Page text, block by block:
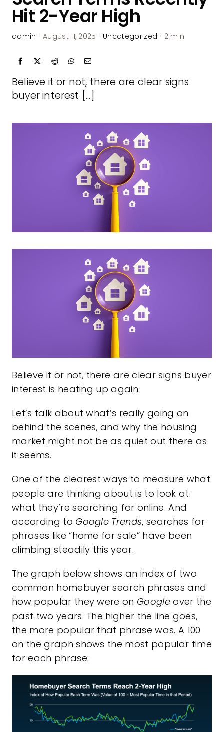
Hit 2-Year High
admin · August 11, 2025 · Uncategorized · 2 min
Believe it or not, there are clear signs
buyer interest [...]
Believe it or not, there are clear signs buyer
interest is heating up again.
Let’s talk about what’s really going on
behind the scenes, and why the housing
market might not be as quiet out there as
it seems.
One of the clearest ways to measure what
people are thinking about is to look at
what they’re searching for online. And
according to Google Trends, searches for
phrases like “home for sale” have been
climbing steadily this year.
The graph below shows an index of two
common homebuyer search phrases and
how popular they were on Google over the
past two years. The higher the line goes,
the more popular that phrase was. A 100
on the graph shows the most popular time
for each phrase: